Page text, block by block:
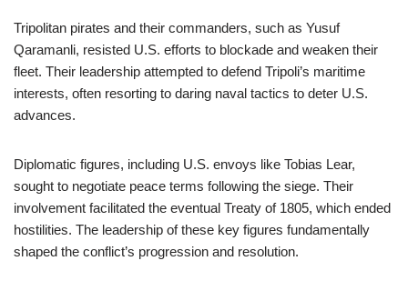
Tripolitan pirates and their commanders, such as Yusuf
Qaramanli, resisted U.S. efforts to blockade and weaken their
fleet. Their leadership attempted to defend Tripoli’s maritime
interests, often resorting to daring naval tactics to deter U.S.
advances.
Diplomatic figures, including U.S. envoys like Tobias Lear,
sought to negotiate peace terms following the siege. Their
involvement facilitated the eventual Treaty of 1805, which ended
hostilities. The leadership of these key figures fundamentally
shaped the conflict’s progression and resolution.